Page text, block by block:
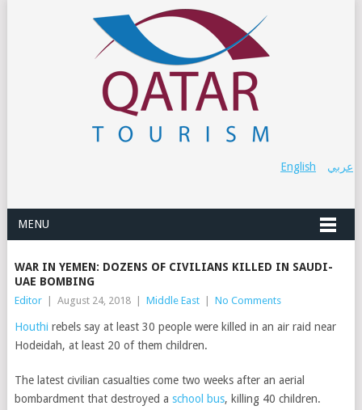
عربي English
MENU
WAR IN YEMEN: DOZENS OF CIVILIANS KILLED IN SAUDI-
UAE BOMBING
Editor August 24, 2018 Middle East No Comments
Houthi rebels say at least 30 people were killed in an air raid near
Hodeidah, at least 20 of them children.
The latest civilian casualties come two weeks after an aerial
bombardment that destroyed a school bus, killing 40 children.